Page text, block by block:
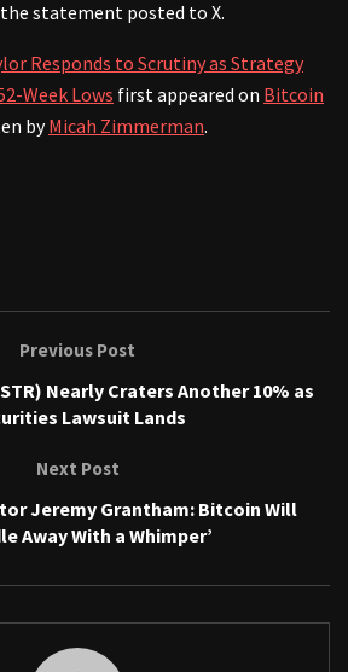
statement posted to X.
Responds to Scrutiny as Strategy
Week Lows first appeared on Bitcoin
byMicah Zimmerman.
Previous Post
Nearly Craters Another 10% as
Lawsuit Lands
Next Post
Jeremy Grantham: Bitcoin Will
Away With a Whimper’